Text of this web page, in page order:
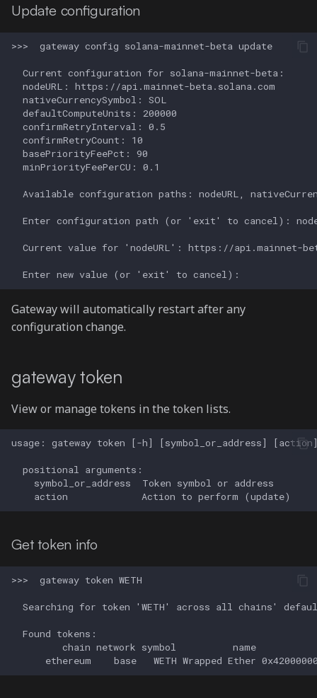
Update configuration
Gateway will automatically restart after any
configuration change.
gateway token
View or manage tokens in the token lists.
Get token info